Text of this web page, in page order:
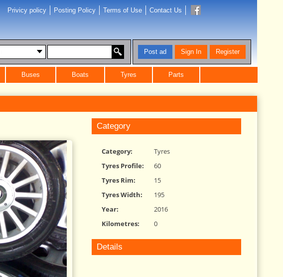
Privicy policy Posting Policy Terms of Use Contact Us
Post ad Sign In Register
Buses Boats Tyres Parts
Category
Category:
Tyres
Tyres Profile:
60
Tyres Rim:
15
Tyres Width:
195
Year:
2016
Kilometres:
0
Details